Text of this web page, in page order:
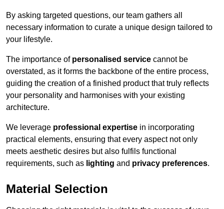
By asking targeted questions, our team gathers all
necessary information to curate a unique design tailored to
your lifestyle.
The importance of personalised service cannot be
overstated, as it forms the backbone of the entire process,
guiding the creation of a finished product that truly reflects
your personality and harmonises with your existing
architecture.
We leverage professional expertise in incorporating
practical elements, ensuring that every aspect not only
meets aesthetic desires but also fulfils functional
requirements, such as lighting and privacy preferences.
Material Selection